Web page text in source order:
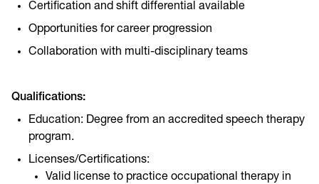
Certification and shift differential available
Opportunities for career progression
Collaboration with multi-disciplinary teams
Qualifications:
Education: Degree from an accredited speech therapy
program.
Licenses/Certifications:
Valid license to practice occupational therapy in